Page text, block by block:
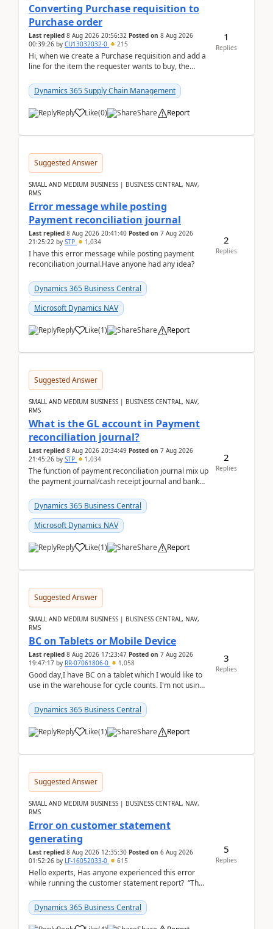
Converting Purchase requisition to
Purchase order
Last replied 8 Aug 2026 20:56:32 Posted on 8 Aug 2026
00:39:26 by CU13032032-0 215
Hi, when we create a Purchase requisition and add a
line for the item the requester wants to buy, the
Dynamics 365 Supply Chain Management
Reply Like(0) Share Report
1
Replies
Suggested Answer
SMALL AND MEDIUM BUSINESS | BUSINESS CENTRAL, NAV,
RMS
Error message while posting
Payment reconciliation journal
Last replied 8 Aug 2026 20:41:40 Posted on 7 Aug 2026
21:25:22 by STP 1,034
I have this error message while posting payment
reconciliation journal.Have anyone had any idea?
Dynamics 365 Business Central
Microsoft Dynamics NAV
Reply Like(1) Share Report
2
Replies
Suggested Answer
SMALL AND MEDIUM BUSINESS | BUSINESS CENTRAL, NAV,
RMS
What is the GL account in Payment
reconciliation journal?
Last replied 8 Aug 2026 20:34:49 Posted on 7 Aug 2026
21:45:26 by STP 1,034
The function of payment reconciliation journal mix up
the payment journal/cash receipt journal and bank
Dynamics 365 Business Central
Microsoft Dynamics NAV
Reply Like(1) Share Report
2
Replies
Suggested Answer
SMALL AND MEDIUM BUSINESS | BUSINESS CENTRAL, NAV,
RMS
BC on Tablets or Mobile Device
Last replied 8 Aug 2026 17:23:47 Posted on 7 Aug 2026
19:47:17 by RR-07061806-0 1,058
Good day,I have BC on a tablet which I would like to
use in the warehouse for cycle counts. I'm not using
Dynamics 365 Business Central
Reply Like(1) Share Report
3
Replies
Suggested Answer
SMALL AND MEDIUM BUSINESS | BUSINESS CENTRAL, NAV,
RMS
Error on customer statement
generating
Last replied 8 Aug 2026 12:35:30 Posted on 6 Aug 2026
01:52:26 by LF-16052033-0 615
Hello experts, Has anyone experienced this error
while running the customer statement report? “The
Dynamics 365 Business Central
5
Replies